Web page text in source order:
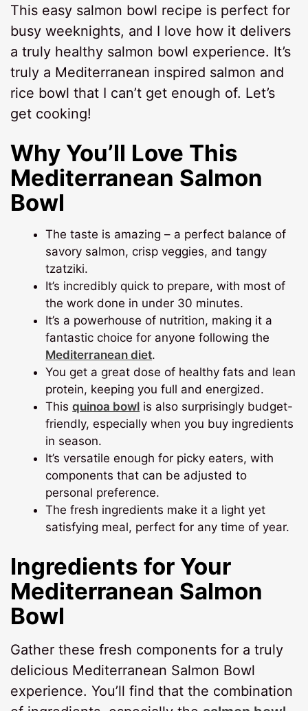
This easy salmon bowl recipe is perfect for
busy weeknights, and I love how it delivers
a truly healthy salmon bowl experience. It’s
truly a Mediterranean inspired salmon and
rice bowl that I can’t get enough of. Let’s
get cooking!
Why You’ll Love This
Mediterranean Salmon
Bowl
The taste is amazing – a perfect balance of
savory salmon, crisp veggies, and tangy
tzatziki.
It’s incredibly quick to prepare, with most of
the work done in under 30 minutes.
It’s a powerhouse of nutrition, making it a
fantastic choice for anyone following the
Mediterranean diet.
You get a great dose of healthy fats and lean
protein, keeping you full and energized.
Thisquinoa bowl is also surprisingly budget-
friendly, especially when you buy ingredients
in season.
It’s versatile enough for picky eaters, with
components that can be adjusted to
personal preference.
The fresh ingredients make it a light yet
satisfying meal, perfect for any time of year.
Ingredients for Your
Mediterranean Salmon
Bowl
Gather these fresh components for a truly
delicious Mediterranean Salmon Bowl
experience. You’ll find that the combination